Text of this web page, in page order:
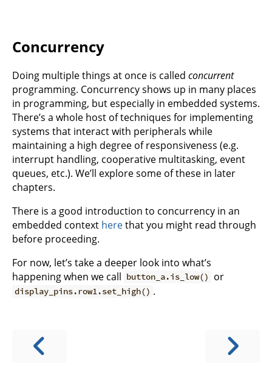
Concurrency
Doing multiple things at once is called concurrent
programming. Concurrency shows up in many places
in programming, but especially in embedded systems.
There’s a whole host of techniques for implementing
systems that interact with peripherals while
maintaining a high degree of responsiveness (e.g.
interrupt handling, cooperative multitasking, event
queues, etc.). We’ll explore some of these in later
chapters.
There is a good introduction to concurrency in an
embedded context herethat you might read through
before proceeding.
For now, let’s take a deeper look into what’s
happening when we call button_a.is_low() or
display_pins.row1.set_high() .